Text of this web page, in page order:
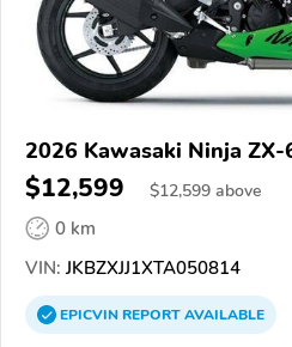
2026 Kawasaki Ninja ZX-
$12,599 $12,599 above
0 km
VIN: JKBZXJJ1XTA050814
EPICVINREPORTAVAILABLE